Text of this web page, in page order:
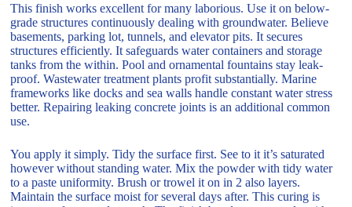
This finish works excellent for many laborious. Use it on below-
grade structures continuously dealing with groundwater. Believe
basements, parking lot, tunnels, and elevator pits. It secures
structures efficiently. It safeguards water containers and storage
tanks from the within. Pool and ornamental fountains stay leak-
proof. Wastewater treatment plants profit substantially. Marine
frameworks like docks and sea walls handle constant water stress
better. Repairing leaking concrete joints is an additional common
use.
You apply it simply. Tidy the surface first. See to it it’s saturated
however without standing water. Mix the powder with tidy water
to a paste uniformity. Brush or trowel it on in 2 also layers.
Maintain the surface moist for several days after. This curing is